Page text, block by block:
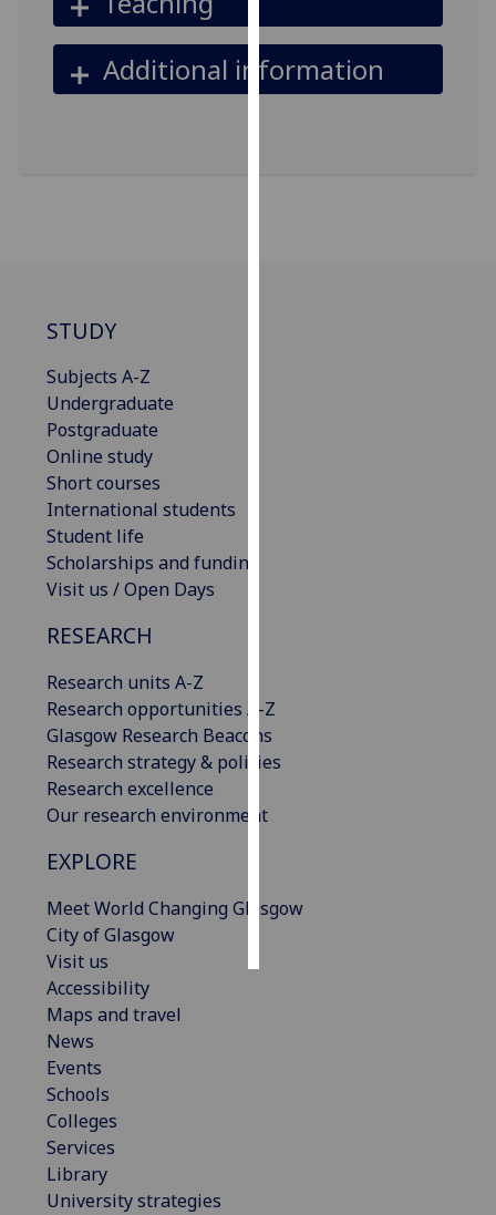
our
privacy
policy
page.
accept
Additional information
STUDY
Subjects A-Z
Undergraduate
Postgraduate
Online study
Short courses
International students
Student life
Scholarships and funding
Visit us / Open Days
RESEARCH
Research units A-Z
Research opportunities A-Z
Glasgow Research Beacons
Research strategy & policies
Research excellence
Our research environment
EXPLORE
Meet World Changing Glasgow
City of Glasgow
Visit us
Accessibility
Maps and travel
News
Events
Schools
Colleges
Services
Library
University strategies